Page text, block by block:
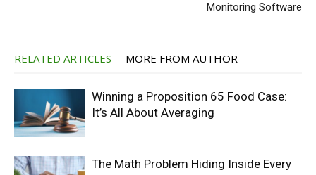
Monitoring Software
RELATED ARTICLES MORE FROM AUTHOR
Winning a Proposition 65 Food Case:
It’s All About Averaging
The Math Problem Hiding Inside Every